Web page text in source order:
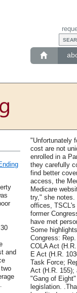
and
"Unfortunately
cost are not
enrolled in a
they carefully
find better
access, the
Medicare
try," she notes.
offices,
former
have met
Some
Congress:
COLA Act
E Act (H.R.
Task Force;
Act (H.R. 155);
"Gang of
legislation.